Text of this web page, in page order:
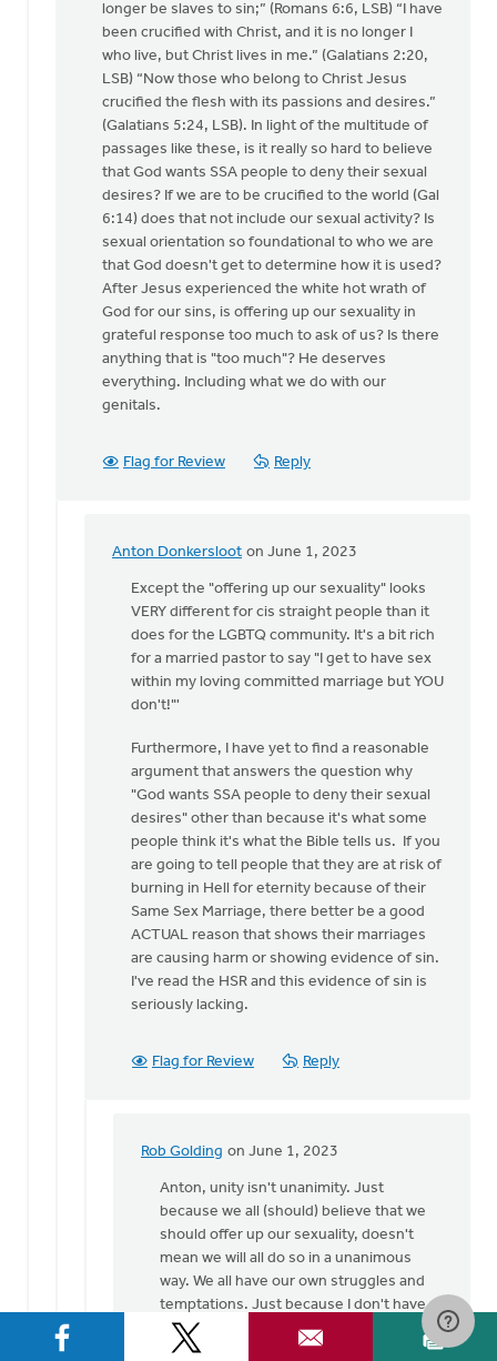
longer be slaves to sin;” (Romans 6:6, LSB) “I have
been crucified with Christ, and it is no longer I
who live, but Christ lives in me.” (Galatians 2:20,
LSB) “Now those who belong to Christ Jesus
crucified the flesh with its passions and desires.”
(Galatians 5:24, LSB). In light of the multitude of
passages like these, is it really so hard to believe
that God wants SSA people to deny their sexual
desires? If we are to be crucified to the world (Gal
6:14) does that not include our sexual activity? Is
sexual orientation so foundational to who we are
that God doesn't get to determine how it is used?
After Jesus experienced the white hot wrath of
God for our sins, is offering up our sexuality in
grateful response too much to ask of us? Is there
anything that is "too much"? He deserves
everything. Including what we do with our
genitals.
Flag for Review Reply
Anton Donkersloot on June 1, 2023
In
reply
Dear
James,
understand…
Rob
Golding
Except the "offering up our sexuality" looks
VERY different for cis straight people than it
does for the LGBTQ community. It's a bit rich
for a married pastor to say "I get to have sex
within my loving committed marriage but YOU
don't!"'
Furthermore, I have yet to find a reasonable
argument that answers the question why
"God wants SSA people to deny their sexual
desires" other than because it's what some
people think it's what the Bible tells us. If you
are going to tell people that they are at risk of
burning in Hell for eternity because of their
Same Sex Marriage, there better be a good
ACTUAL reason that shows their marriages
are causing harm or showing evidence of sin.
I've read the HSR and this evidence of sin is
seriously lacking.
Flag for Review Reply
Rob Golding on June 1, 2023
In
reply
Except
the
"offering
our…
Anton, unity isn't unanimity. Just
because we all (should) believe that we
should offer up our sexuality, doesn't
mean we will all do so in a unanimous
way. We all have our own struggles and
temptations. Just because I don't have a
struggle with SSA, doesn't mean I don't
have different struggles which are just as